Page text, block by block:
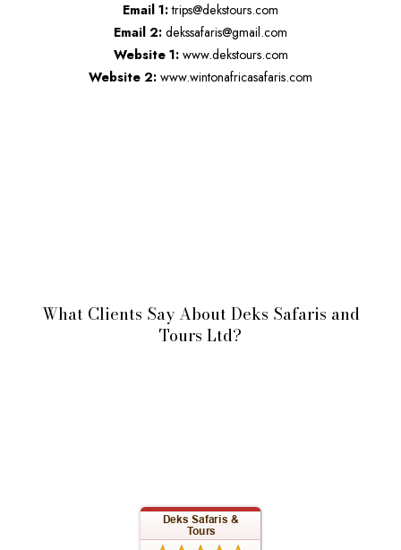
Email 1:trips@dekstours.com
Email 2: dekssafaris@gmail.com
Website 1:www.dekstours.com
Website 2: www.wintonafricasafaris.com
What Clients Say About Deks Safaris and
Tours Ltd?